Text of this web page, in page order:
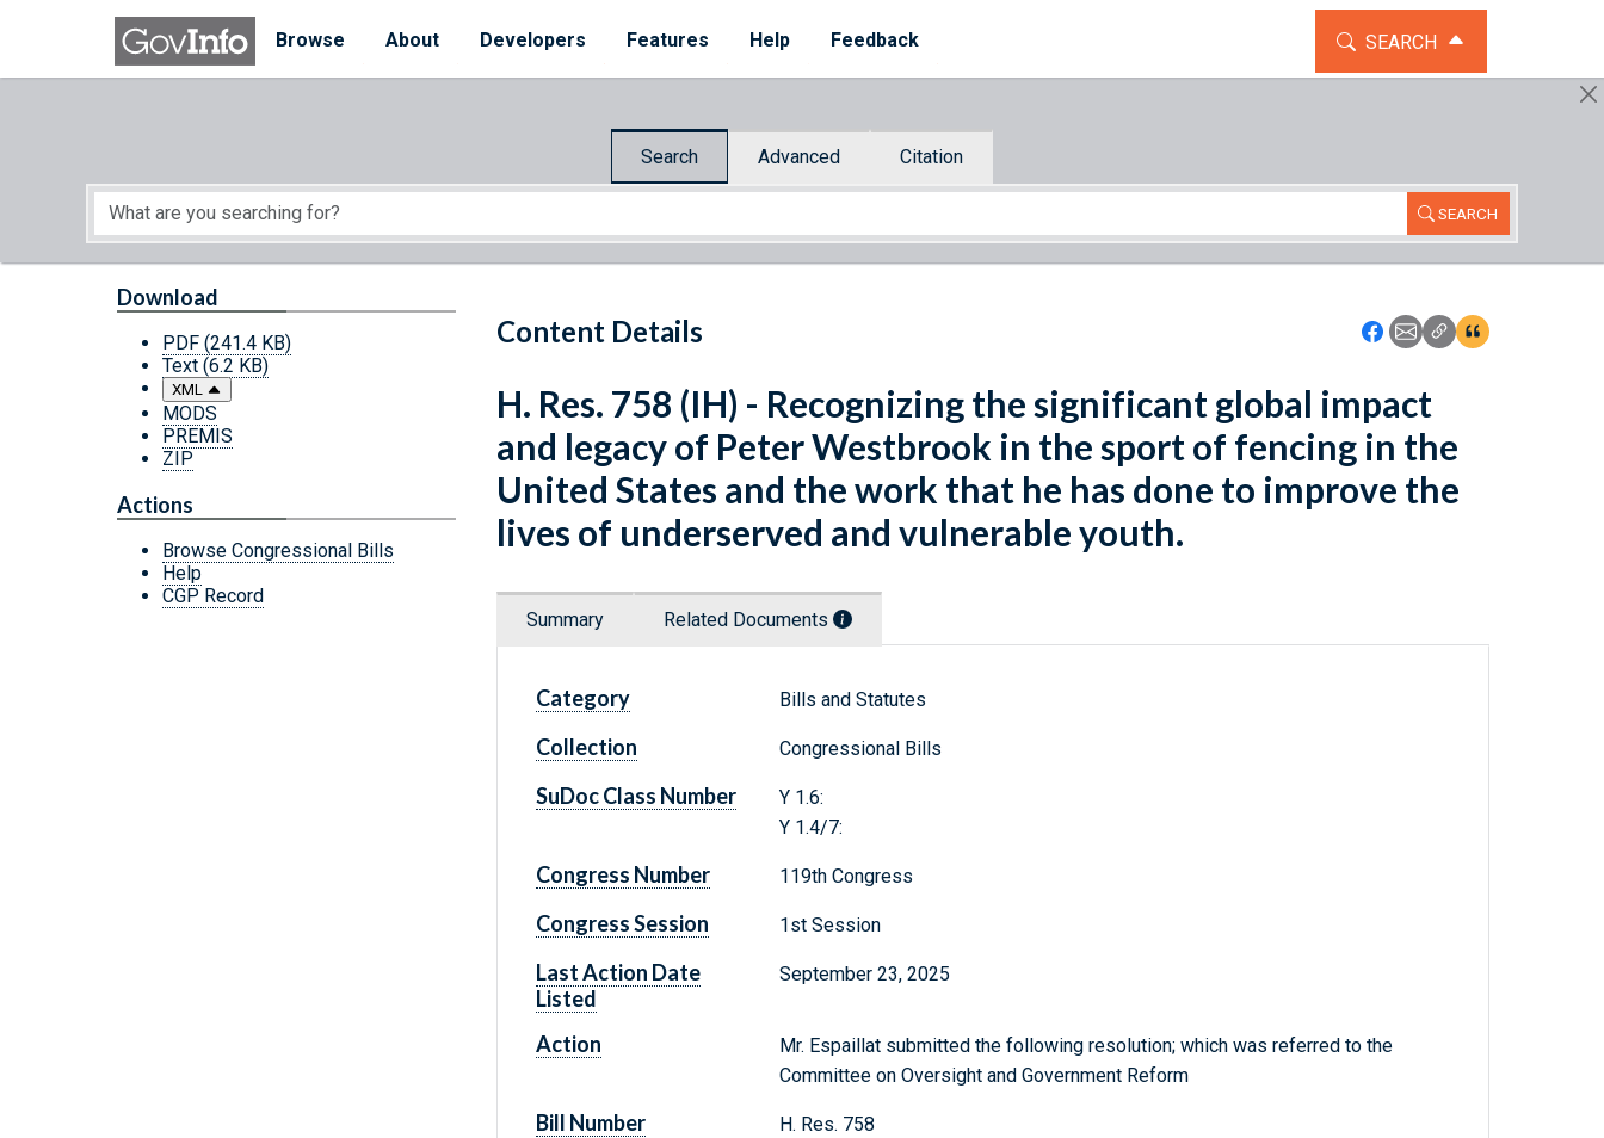
Skip to main content
Browse
About Developers Features Help Feedback TOGGLE THE SEARCH
SEARCH
Search Advanced Citation
SEARCH
Start of main content
Content Details Icon: Share using
Icon: Share using
Icon: Copy Link
Icon:View
Download
PDF (241.4 KB)
Text (6.2 KB)
XML
MODS
PREMIS
ZIP
Actions
Browse Congressional Bills
Help
CGP Record
H. Res. 758 (IH) - Recognizing the significant global impact
and legacy of Peter Westbrook in the sport of fencing in the
United States and the work that he has done to improve the
lives of underserved and vulnerable youth.
Summary Related Documents
Category Bills and Statutes
Collection Congressional Bills
SuDoc Class Number
Y 1.6:
Y 1.4/7:
Congress Number 119th Congress
Congress Session 1st Session
Last Action Date
Listed
September 23, 2025
Action
Mr. Espaillat submitted the following resolution; which was referred to the
Committee on Oversight and Government Reform
Bill Number H. Res. 758